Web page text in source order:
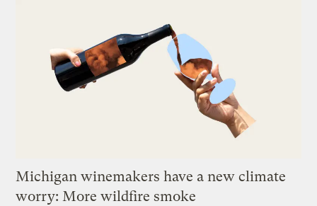
Michigan winemakers have a new climate
worry: More wildfire smoke